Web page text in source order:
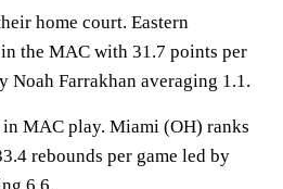
home court. Eastern
the MAC with 31.7 points per
Noah Farrakhan averaging 1.1.
in MAC play. Miami (OH) ranks
rebounds per game led by